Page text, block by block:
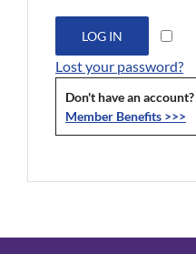
LOG IN
Lost your password?
Don't have an account?
Member Benefits >>>